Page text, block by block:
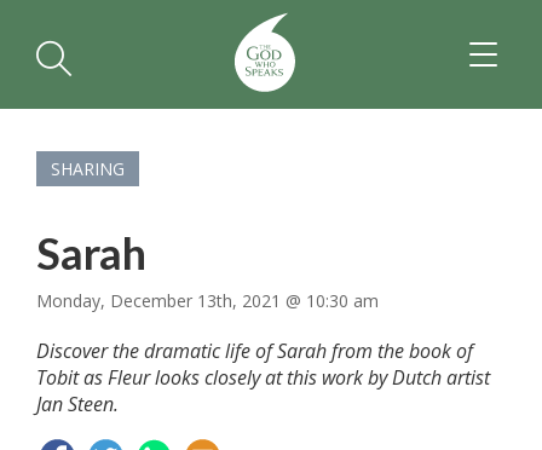
SHARING
Sarah
Monday, December 13th, 2021 @ 10:30 am
Discover the dramatic life of Sarah from the book of
Tobit as Fleur looks closely at this work by Dutch artist
Jan Steen.